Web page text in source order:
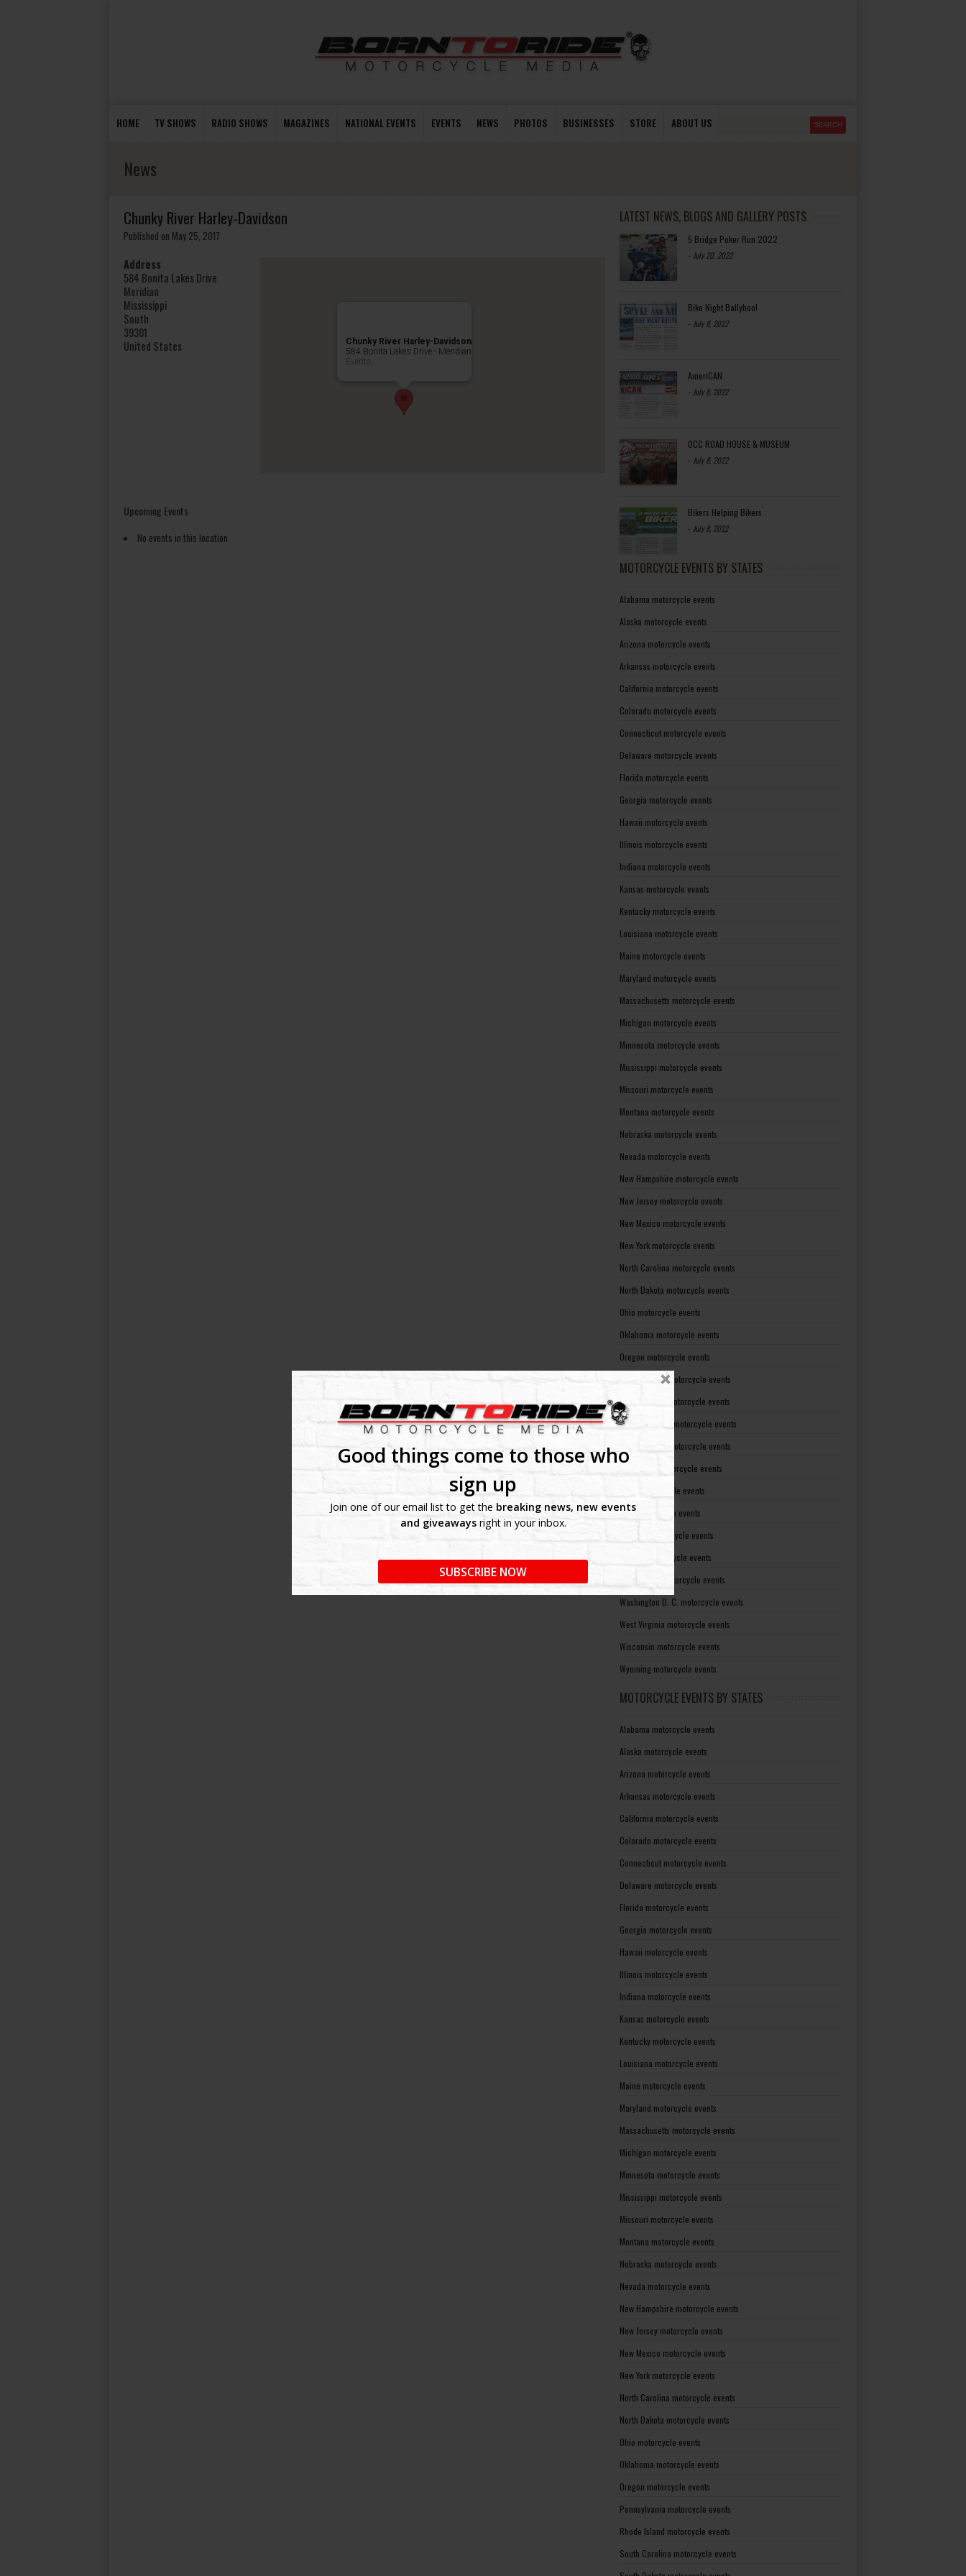
Good things come to those who
sign up
Join one of our email list to get the breaking news, new events
and giveawaysright in your inbox.
SUBSCRIBE NOW
HOME TV SHOWS RADIO SHOWS MAGAZINES NATIONAL EVENTS EVENTS NEWS PHOTOS BUSINESSES STORE ABOUT US
News
Chunky River Harley-Davidson
Published on May 25, 2017
Chunky River Harley-Davidson
584 Bonita Lakes Drive - Meridian
Events
Address
584 Bonita Lakes Drive
Meridian
Mississippi
South
39301
United States
Upcoming Events
No events in this location
LATEST NEWS, BLOGS AND GALLERY POSTS
5 Bridge Poker Run 2022
- July 20, 2022
Bike Night Ballyhoo!
- July 8, 2022
AmeriCAN
- July 8, 2022
OCC ROAD HOUSE & MUSEUM
- July 8, 2022
Bikers Helping Bikers
- July 8, 2022
MOTORCYCLE EVENTS BY STATES
Alabama motorcycle events
Alaska motorcycle events
Arizona motorcycle events
Arkansas motorcycle events
California motorcycle events
Colorado motorcycle events
Connecticut motorcycle events
Delaware motorcycle events
Florida motorcycle events
Georgia motorcycle events
Hawaii motorcycle events
Illinois motorcycle events
Indiana motorcycle events
Kansas motorcycle events
Kentucky motorcycle events
Louisiana motorcycle events
Maine motorcycle events
Maryland motorcycle events
Massachusetts motorcycle events
Michigan motorcycle events
Minnesota motorcycle events
Mississippi motorcycle events
Missouri motorcycle events
Montana motorcycle events
Nebraska motorcycle events
Nevada motorcycle events
New Hampshire motorcycle events
New Jersey motorcycle events
New Mexico motorcycle events
New York motorcycle events
North Carolina motorcycle events
North Dakota motorcycle events
Ohio motorcycle events
Oklahoma motorcycle events
Oregon motorcycle events
Pennsylvania motorcycle events
Rhode Island motorcycle events
South Carolina motorcycle events
South Dakota motorcycle events
Tennessee motorcycle events
Texas motorcycle events
Utah motorcycle events
Vermont motorcycle events
Virginia motorcycle events
Washington motorcycle events
Washington D. C. motorcycle events
West Virginia motorcycle events
Wisconsin motorcycle events
Wyoming motorcycle events
MOTORCYCLE EVENTS BY STATES
Alabama motorcycle events
Alaska motorcycle events
Arizona motorcycle events
Arkansas motorcycle events
California motorcycle events
Colorado motorcycle events
Connecticut motorcycle events
Delaware motorcycle events
Florida motorcycle events
Georgia motorcycle events
Hawaii motorcycle events
Illinois motorcycle events
Indiana motorcycle events
Kansas motorcycle events
Kentucky motorcycle events
Louisiana motorcycle events
Maine motorcycle events
Maryland motorcycle events
Massachusetts motorcycle events
Michigan motorcycle events
Minnesota motorcycle events
Mississippi motorcycle events
Missouri motorcycle events
Montana motorcycle events
Nebraska motorcycle events
Nevada motorcycle events
New Hampshire motorcycle events
New Jersey motorcycle events
New Mexico motorcycle events
New York motorcycle events
North Carolina motorcycle events
North Dakota motorcycle events
Ohio motorcycle events
Oklahoma motorcycle events
Oregon motorcycle events
Pennsylvania motorcycle events
Rhode Island motorcycle events
South Carolina motorcycle events